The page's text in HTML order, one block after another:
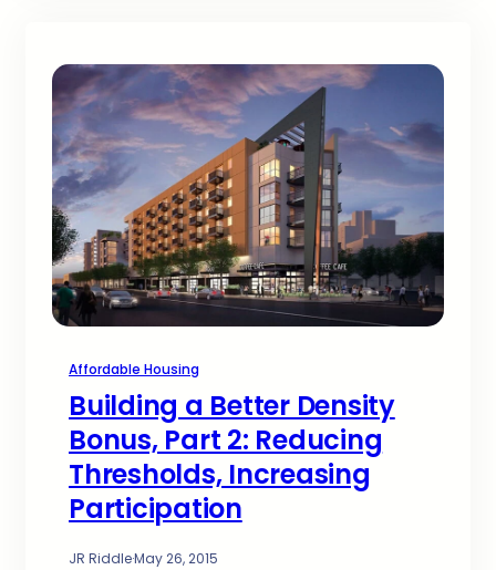
Affordable Housing
Building a Better Density
Bonus, Part 2: Reducing
Thresholds, Increasing
Participation
JR Riddle·May 26, 2015